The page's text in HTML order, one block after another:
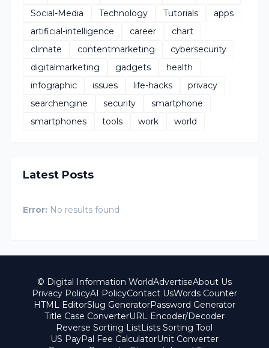
Social-Media
Technology Tutorials
apps
artificial-intelligence
career
chart
climate
contentmarketing
cybersecurity
digitalmarketing
gadgets
health
infographic
issues life-hacks
privacy
searchengine
security
smartphone
smartphones
tools work world
Latest Posts
Error: No results found
© Digital Information WorldAdvertiseAbout Us
Privacy PolicyAI PolicyContact UsWords Counter
HTML EditorSlug GeneratorPassword Generator
Title Case ConverterURL Encoder/Decoder
Reverse Sorting ListLists Sorting Tool
US PayPal Fee CalculatorUnit Converter